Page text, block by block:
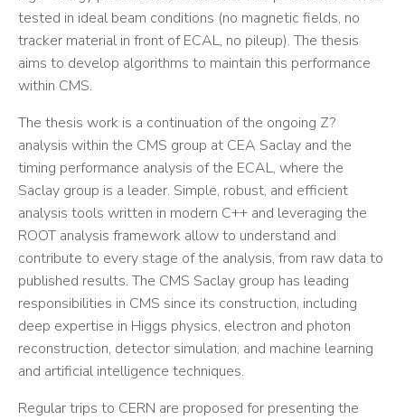
tested in ideal beam conditions (no magnetic fields, no
tracker material in front of ECAL, no pileup). The thesis
aims to develop algorithms to maintain this performance
within CMS.
The thesis work is a continuation of the ongoing Z?
analysis within the CMS group at CEA Saclay and the
timing performance analysis of the ECAL, where the
Saclay group is a leader. Simple, robust, and efficient
analysis tools written in modern C++ and leveraging the
ROOT analysis framework allow to understand and
contribute to every stage of the analysis, from raw data to
published results. The CMS Saclay group has leading
responsibilities in CMS since its construction, including
deep expertise in Higgs physics, electron and photon
reconstruction, detector simulation, and machine learning
and artificial intelligence techniques.
Regular trips to CERN are proposed for presenting the